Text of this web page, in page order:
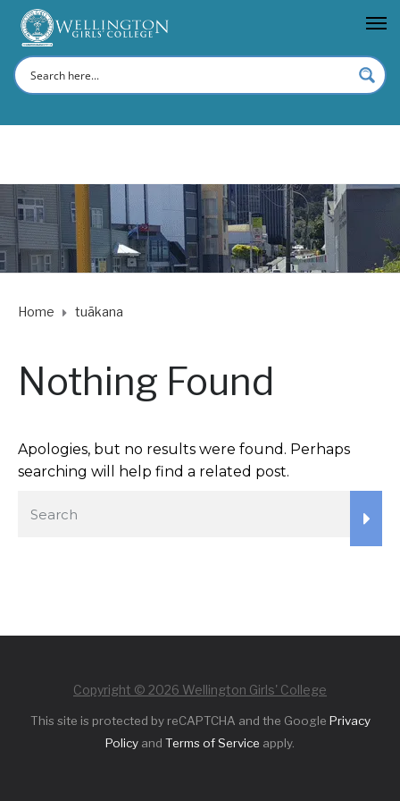
Home tuākana
Nothing Found
Apologies, but no results were found. Perhaps
searching will help find a related post.
Copyright © 2026 Wellington Girls' College
This site is protected by reCAPTCHA and the Google Privacy
Policy and Terms of Service apply.